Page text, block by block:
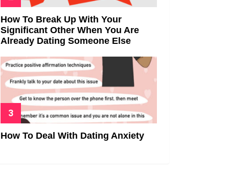
How To Break Up With Your
Significant Other When You Are
Already Dating Someone Else
How To Deal With Dating Anxiety